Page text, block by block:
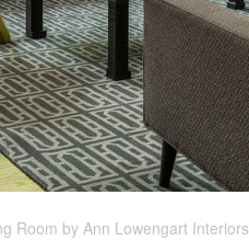
Room by Ann Lowengart Interiors